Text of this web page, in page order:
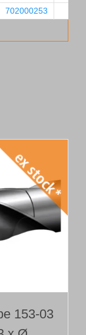
702000253
153-03